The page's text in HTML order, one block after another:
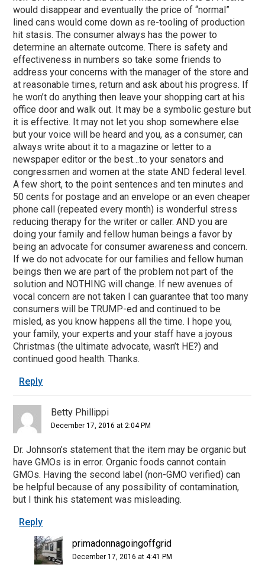
would disappear and eventually the price of “normal”
lined cans would come down as re-tooling of production
hit stasis. The consumer always has the power to
determine an alternate outcome. There is safety and
effectiveness in numbers so take some friends to
address your concerns with the manager of the store and
at reasonable times, return and ask about his progress. If
he won’t do anything then leave your shopping cart at his
office door and walk out. It may be a symbolic gesture but
it is effective. It may not let you shop somewhere else
but your voice will be heard and you, as a consumer, can
always write about it to a magazine or letter to a
newspaper editor or the best…to your senators and
congressmen and women at the state AND federal level.
A few short, to the point sentences and ten minutes and
50 cents for postage and an envelope or an even cheaper
phone call (repeated every month) is wonderful stress
reducing therapy for the writer or caller. AND you are
doing your family and fellow human beings a favor by
being an advocate for consumer awareness and concern.
If we do not advocate for our families and fellow human
beings then we are part of the problem not part of the
solution and NOTHING will change. If new avenues of
vocal concern are not taken I can guarantee that too many
consumers will be TRUMP-ed and continued to be
misled, as you know happens all the time. I hope you,
your family, your experts and your staff have a joyous
Christmas (the ultimate advocate, wasn’t HE?) and
continued good health. Thanks.
Reply
Betty Phillippi
December 17, 2016 at 2:04 PM
Dr. Johnson’s statement that the item may be organic but
have GMOs is in error. Organic foods cannot contain
GMOs. Having the second label (non-GMO verified) can
be helpful because of any possibility of contamination,
but I think his statement was misleading.
Reply
primadonnagoingoffgrid
December 17, 2016 at 4:41 PM